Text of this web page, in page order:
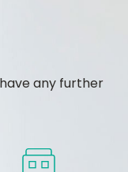
any further